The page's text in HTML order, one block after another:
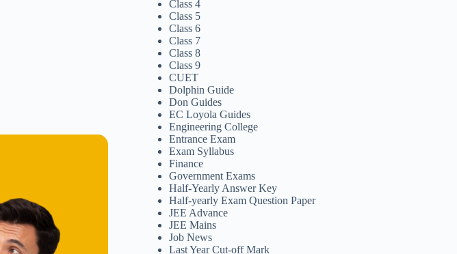
Class 4
Class 5
Class 6
Class 7
Class 8
Class 9
CUET
Dolphin Guide
Don Guides
EC Loyola Guides
Engineering College
Entrance Exam
Exam Syllabus
Finance
Government Exams
Half-Yearly Answer Key
Half-yearly Exam Question Paper
JEE Advance
JEE Mains
Job News
Last Year Cut-off Mark